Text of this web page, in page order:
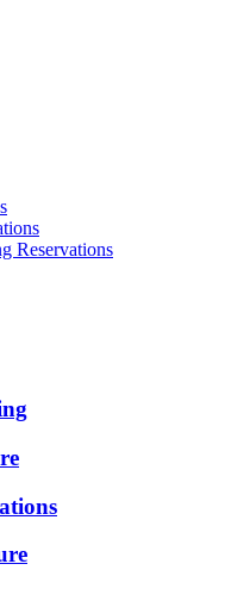
Reservations